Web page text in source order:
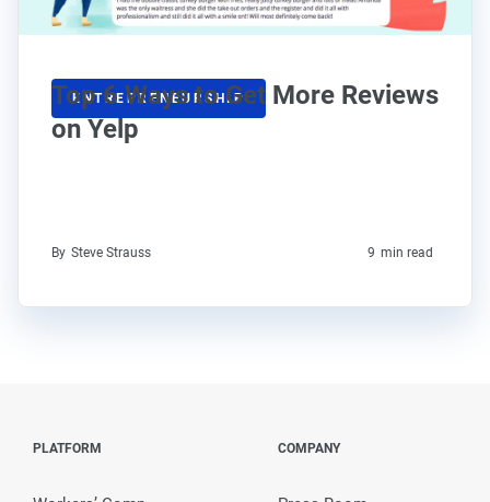
ENTREPRENEURSHIP
Top 6 Ways to Get More Reviews
on Yelp
By Steve Strauss 9 min read
PLATFORM COMPANY